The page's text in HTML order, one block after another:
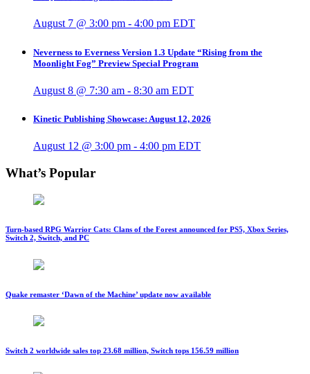
August 7 @ 3:00 pm - 4:00 pm EDT
Neverness to Everness Version 1.3 Update “Rising from the
Moonlight Fog” Preview Special Program
August 8 @ 7:30 am - 8:30 am EDT
Kinetic Publishing Showcase: August 12, 2026
August 12 @ 3:00 pm - 4:00 pm EDT
What’s Popular
Turn-based RPG Warrior Cats: Clans of the Forest announced for PS5, Xbox Series,
Switch 2, Switch, and PC
Quake remaster ‘Dawn of the Machine’ update now available
Switch 2 worldwide sales top 23.68 million, Switch tops 156.59 million